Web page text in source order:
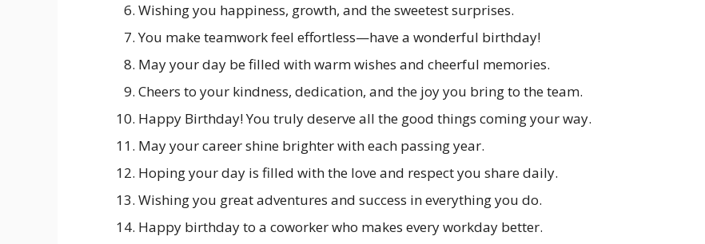
Wishing you happiness, growth, and the sweetest surprises.
You make teamwork feel effortless—have a wonderful birthday!
May your day be filled with warm wishes and cheerful memories.
Cheers to your kindness, dedication, and the joy you bring to the team.
Happy Birthday! You truly deserve all the good things coming your way.
May your career shine brighter with each passing year.
Hoping your day is filled with the love and respect you share daily.
Wishing you great adventures and success in everything you do.
Happy birthday to a coworker who makes every workday better.